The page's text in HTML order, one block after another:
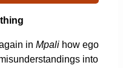
in Mpali how ego
into